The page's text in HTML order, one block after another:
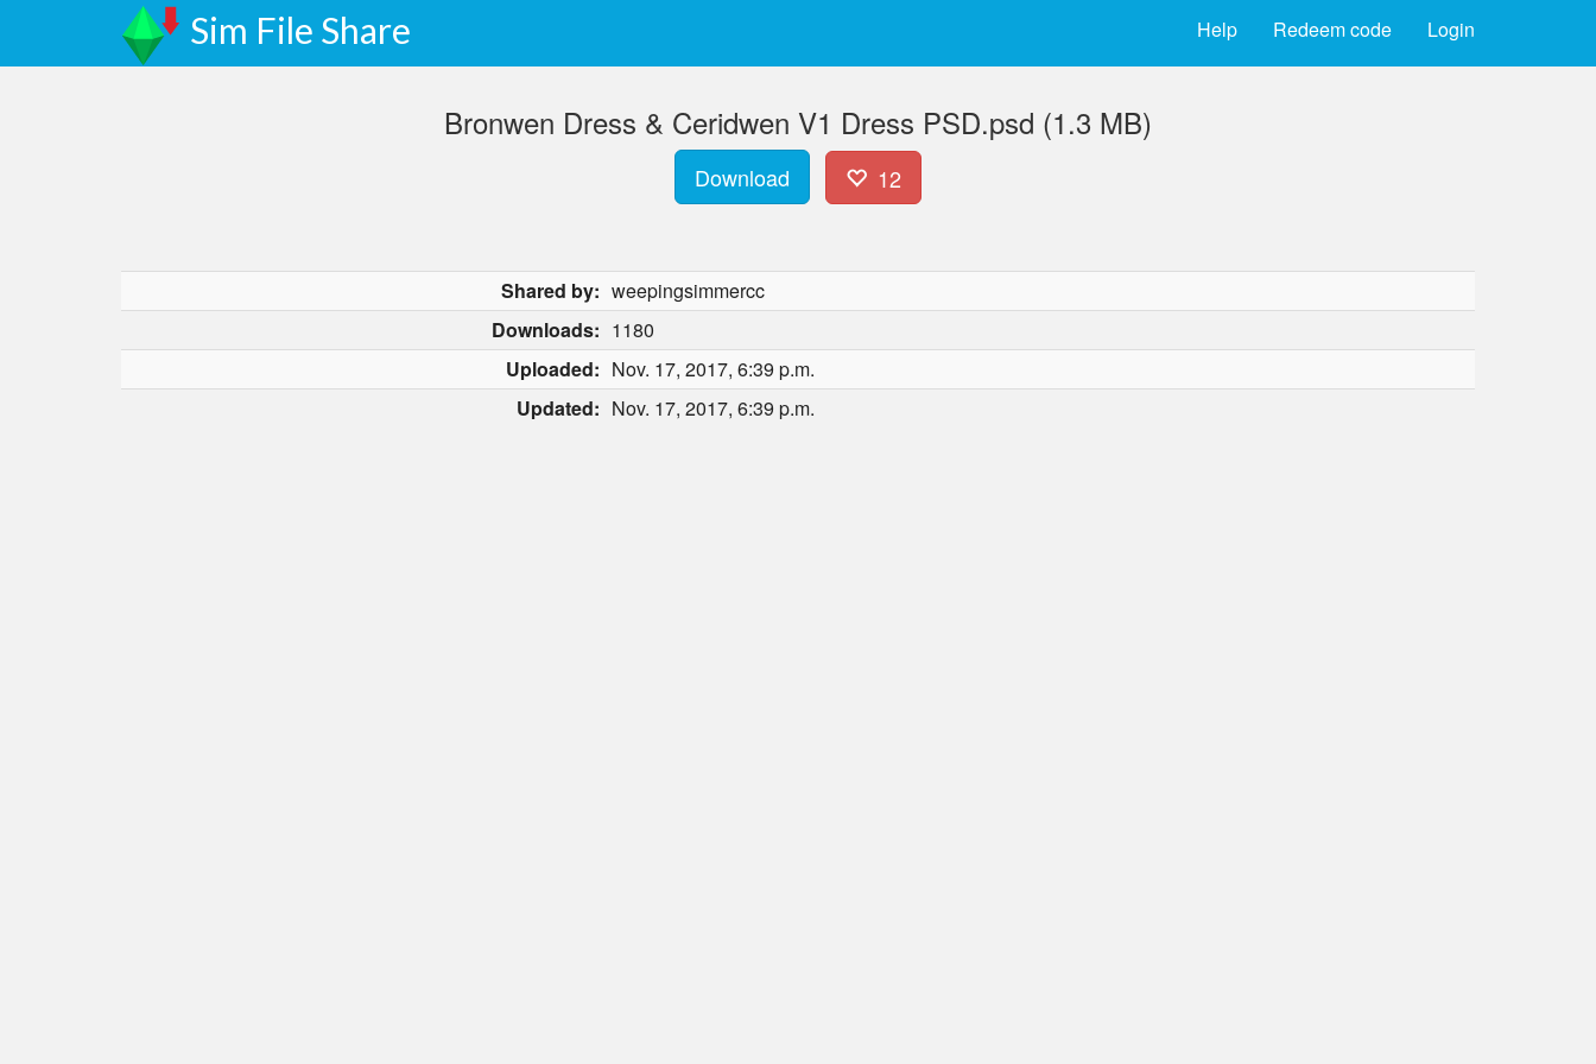
Sim File Share Login
Redeem code
Help
Bronwen Dress & Ceridwen V1 Dress PSD.psd (1.3 MB)
Download 12
Shared by: weepingsimmercc
Downloads: 1180
Uploaded: Nov. 17, 2017, 6:39 p.m.
Updated: Nov. 17, 2017, 6:39 p.m.